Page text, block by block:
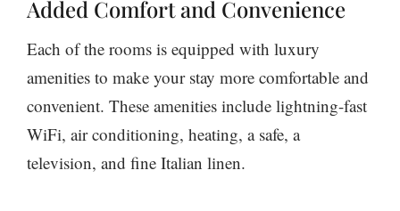
Added Comfort and Convenience
Each of the rooms is equipped with luxury
amenities to make your stay more comfortable and
convenient. These amenities include lightning-fast
WiFi, air conditioning, heating, a safe, a
television, and fine Italian linen.